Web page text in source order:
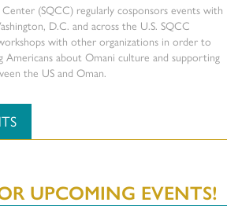
(SQCC) regularly cosponsors events with
D.C. and across the U.S. SQCC
with other organizations in order to
Americans about Omani culture and supporting
the US and Oman.
UPCOMING EVENTS!